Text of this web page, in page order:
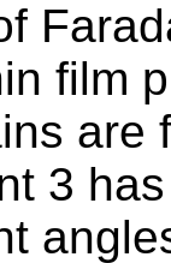
film
are
3